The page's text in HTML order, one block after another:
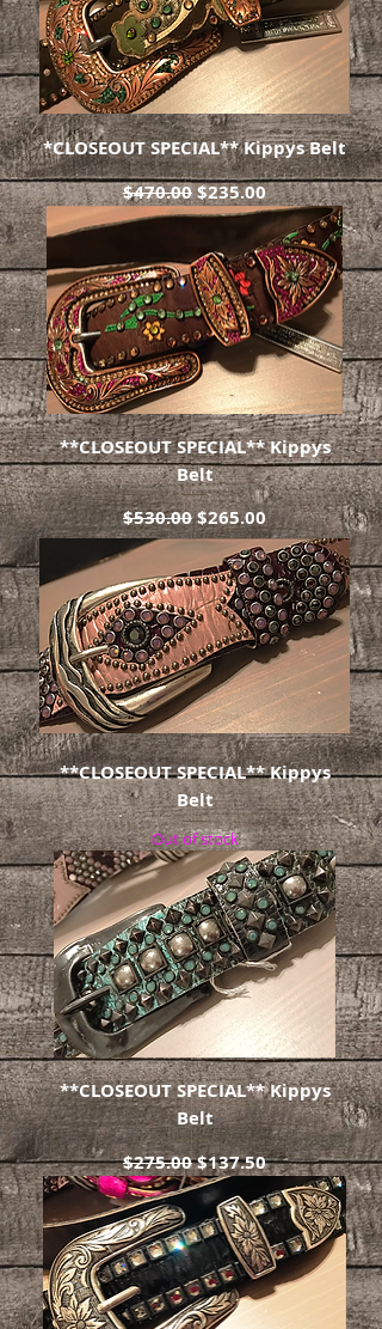
*CLOSEOUT SPECIAL** Kippys Belt
Regular Price
$470.00Sale Price
$235.00
**CLOSEOUT SPECIAL** Kippys
Belt
Regular Price
$530.00Sale Price
$265.00
**CLOSEOUT SPECIAL** Kippys
Belt
Out of stock
**CLOSEOUT SPECIAL** Kippys
Belt
Regular Price
$275.00Sale Price
$137.50